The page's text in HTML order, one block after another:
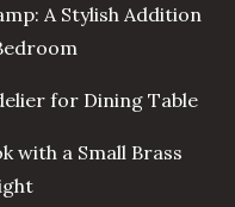
A Stylish Addition
for Dining Table
with a Small Brass